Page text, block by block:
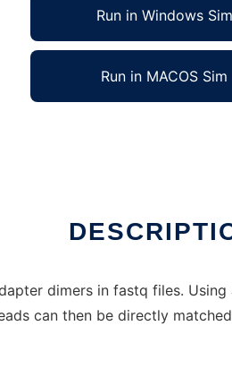
Run in Windows Sim
Run in MACOS Sim
dimers in fastq files.
can then be directly